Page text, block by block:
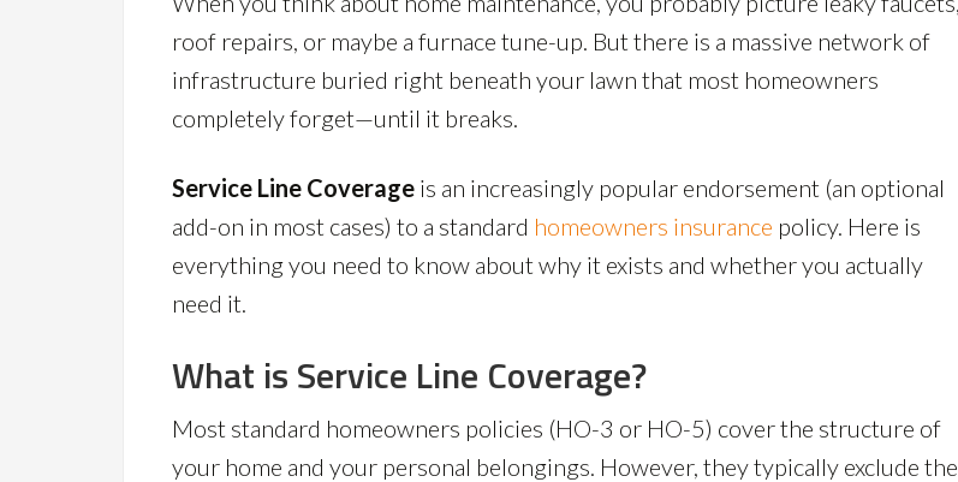
roof repairs, or maybe a furnace tune-up. But there is a massive network of
infrastructure buried right beneath your lawn that most homeowners
completely forget—until it breaks.
Service Line Coverage is an increasingly popular endorsement (an optional
add-on in most cases) to a standard homeowners insurance policy. Here is
everything you need to know about why it exists and whether you actually
need it.
What is Service Line Coverage?
Most standard homeowners policies (HO-3 or HO-5) cover the structure of
your home and your personal belongings. However, they typically exclude the